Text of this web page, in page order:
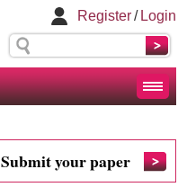
Register/ Login
Submit your paper